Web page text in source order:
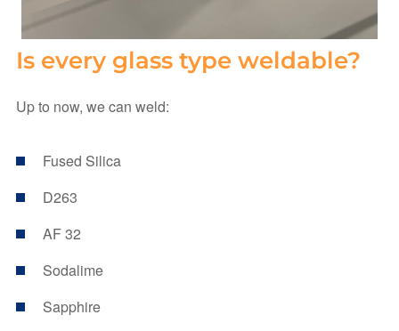
Is every glass type weldable?
Up to now, we can weld:
Fused Silica
D263
AF 32
Sodalime
Sapphire